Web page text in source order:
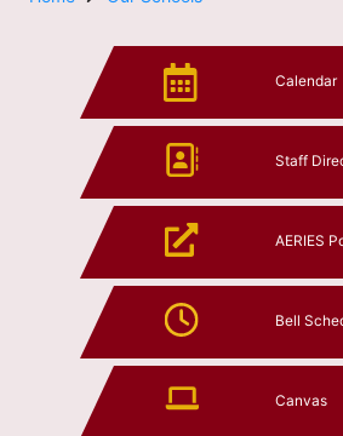
Calendar
Staff
AERIES
Bell
Canvas